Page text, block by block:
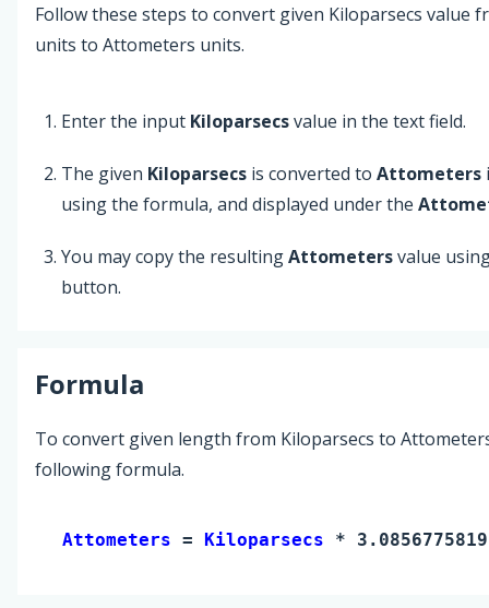
Follow these steps to convert given Kiloparsecs value
units to Attometers units.
Enter the input Kiloparsecsvalue in the text field.
The given Kiloparsecs is converted to Attometers
using the formula, and displayed under the
You may copy the resultingAttometersvalue
button.
Formula
To convert given length from Kiloparsecs to
following formula.
Attometers = Kiloparsecs *